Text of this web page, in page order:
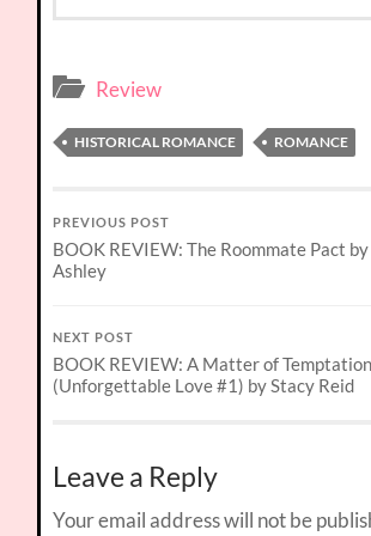
Review
HISTORICAL ROMANCE ROMANCE
PREVIOUS POST
BOOK REVIEW: The Roommate Pact
Ashley
NEXT POST
BOOK REVIEW: A Matter of Temptation
(Unforgettable Love #1) by Stacy Reid
Leave a Reply
Your email address will not be